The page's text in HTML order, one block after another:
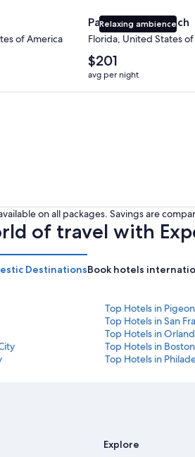
of America
Relaxing ambience
Panama City Beach
Florida, United States
The
average
nightly
price
$201
avg per night
trademark with the One Key Plus
on all packages. Savings are
of travel with
DestinationsBook hotels
Top Hotels in
Top Hotels in San
Top Hotels in
Top Hotels in Boston
Top Hotels in
Explore